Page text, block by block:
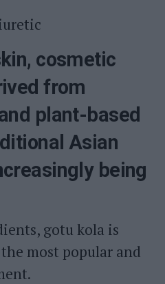
cosmetic
from
plant-based
Asian
being
gotu kola is
most popular and